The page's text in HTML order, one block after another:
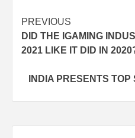
Post
navigation
PREVIOUS
DID THE IGAMING
2021 LIKE IT DID IN
INDIA PRESENTS